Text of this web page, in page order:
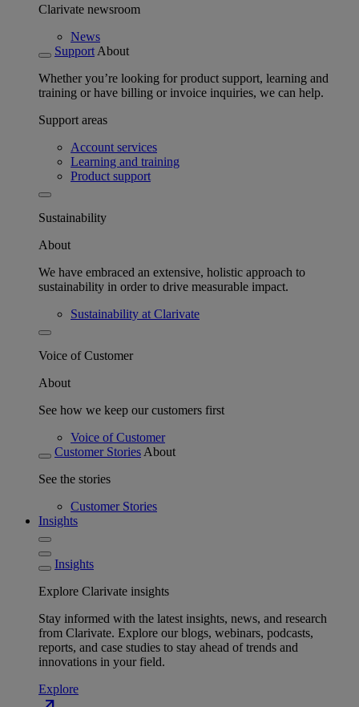
Clarivate newsroom
News
Support About
Whether you’re looking for product support, learning and
training or have billing or invoice inquiries, we can help.
Support areas
Account services
Learning and training
Product support
Sustainability
About
We have embraced an extensive, holistic approach to
sustainability in order to drive measurable impact.
Sustainability at Clarivate
Voice of Customer
About
See how we keep our customers first
Voice of Customer
Customer Stories About
See the stories
Customer Stories
Insights
Insights
Explore Clarivate insights
Stay informed with the latest insights, news, and research
from Clarivate. Explore our blogs, webinars, podcasts,
reports, and case studies to stay ahead of trends and
innovations in your field.
Explore